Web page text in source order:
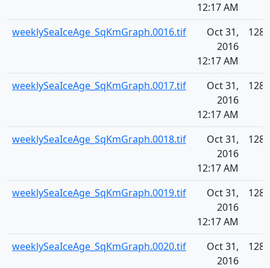
12:17 AM
weeklySeaIceAge_SqKmGraph.0016.tif
Oct 31,
2016
12:17 AM
weeklySeaIceAge_SqKmGraph.0017.tif
Oct 31,
2016
12:17 AM
weeklySeaIceAge_SqKmGraph.0018.tif
Oct 31,
2016
12:17 AM
weeklySeaIceAge_SqKmGraph.0019.tif
Oct 31,
2016
12:17 AM
weeklySeaIceAge_SqKmGraph.0020.tif
Oct 31,
2016